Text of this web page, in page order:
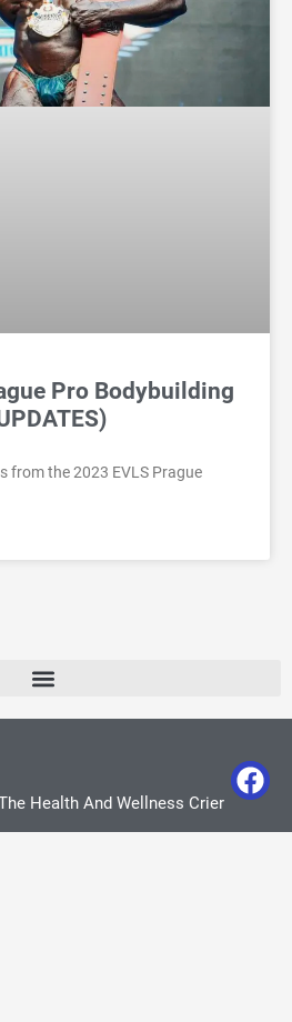
Pro Bodybuilding
from the 2023 EVLS Prague
Health And Wellness Crier